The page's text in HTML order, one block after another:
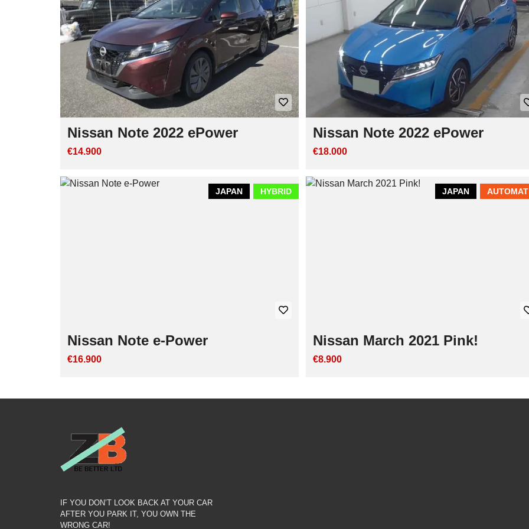
Nissan Note 2022 ePower
€14.900
Nissan Note 2022 ePower
€18.000
HYBRID
JAPAN
Nissan Note e-Power
€16.900
JAPAN
Nissan March 2021 Pink!
€8.900
IF YOU DON’T LOOK BACK AT YOUR CAR
AFTER YOU PARK IT, YOU OWN THE
WRONG CAR!